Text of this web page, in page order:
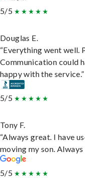
5/5
Douglas E.
“Everything went well.
Communication could
happy with the service.”
5/5
Tony F.
“Always great. I have
moving my son.
5/5